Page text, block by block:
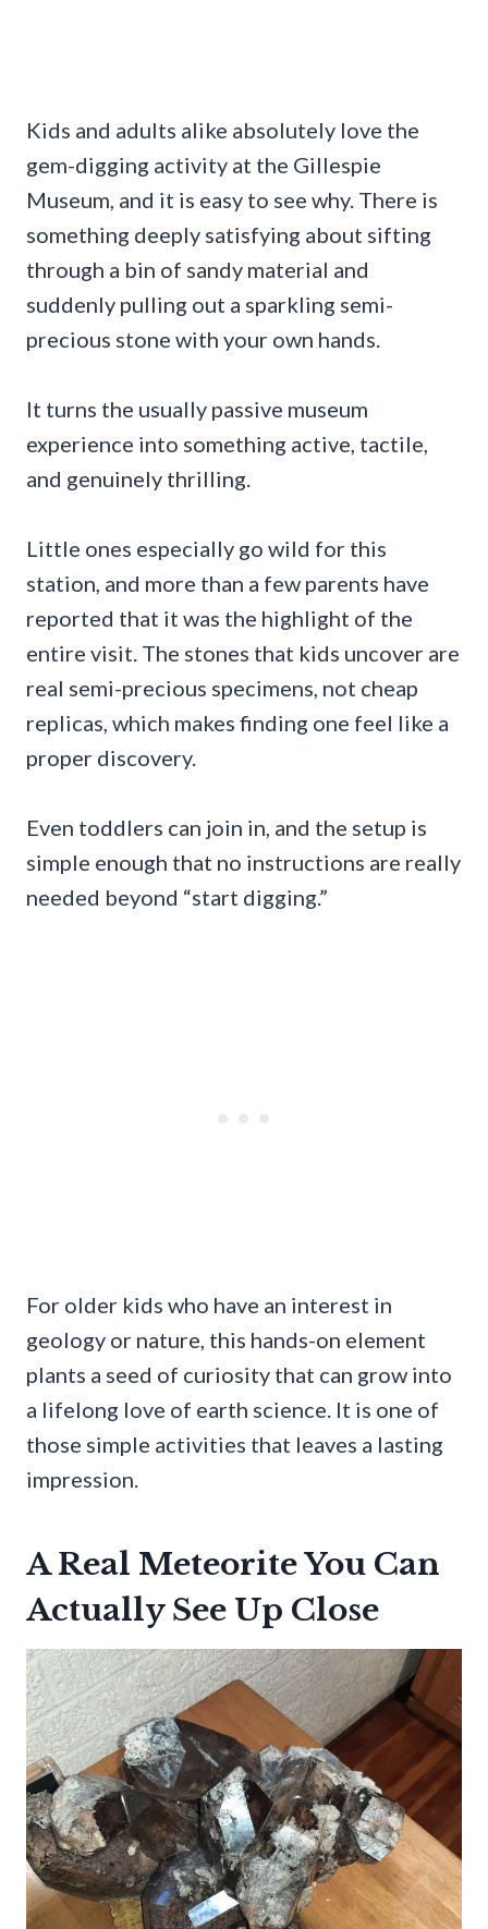
Kids and adults alike absolutely love the
gem-digging activity at the Gillespie
Museum, and it is easy to see why. There is
something deeply satisfying about sifting
through a bin of sandy material and
suddenly pulling out a sparkling semi-
precious stone with your own hands.
It turns the usually passive museum
experience into something active, tactile,
and genuinely thrilling.
Little ones especially go wild for this
station, and more than a few parents have
reported that it was the highlight of the
entire visit. The stones that kids uncover are
real semi-precious specimens, not cheap
replicas, which makes finding one feel like a
proper discovery.
Even toddlers can join in, and the setup is
simple enough that no instructions are really
needed beyond “start digging.”
For older kids who have an interest in
geology or nature, this hands-on element
plants a seed of curiosity that can grow into
a lifelong love of earth science. It is one of
those simple activities that leaves a lasting
impression.
A Real Meteorite You Can
Actually See Up Close